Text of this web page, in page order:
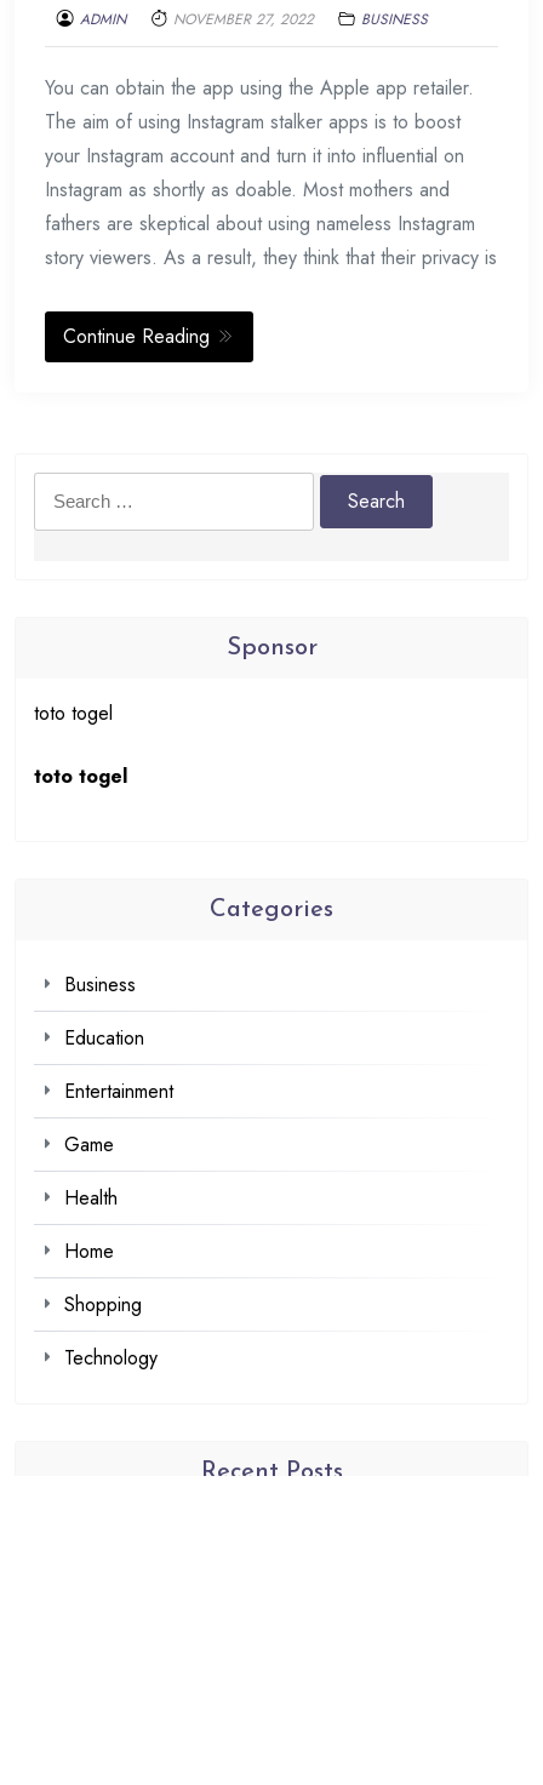
ADMIN NOVEMBER 27, 2022 BUSINESS
You can obtain the app using the Apple app retailer.
The aim of using Instagram stalker apps is to boost
your Instagram account and turn it into influential on
Instagram as shortly as doable. Most mothers and
fathers are skeptical about using nameless Instagram
story viewers. As a result, they think that their privacy is
Continue Reading
Search
for:
Sponsor
toto togel
toto togel
Categories
Business
Education
Entertainment
Game
Health
Home
Shopping
Technology
Recent Posts